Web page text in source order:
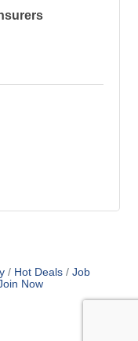
Hot Deals
Job
Now